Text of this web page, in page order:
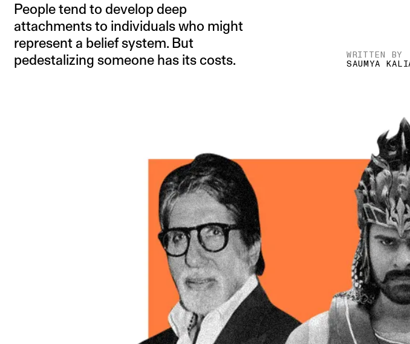
People tend to develop deep
attachments to individuals who might
represent a belief system. But
pedestalizing someone has its costs.
WRITTEN BY
SAUMYA